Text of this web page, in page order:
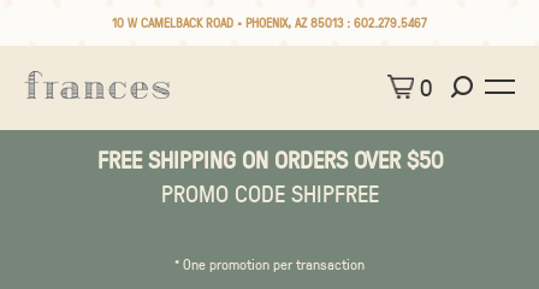
10 W CAMELBACK ROAD • PHOENIX, AZ 85013 : 602.279.5467
0
FREE SHIPPING ON ORDERS OVER $50
PROMO CODE SHIPFREE
* One promotion per transaction